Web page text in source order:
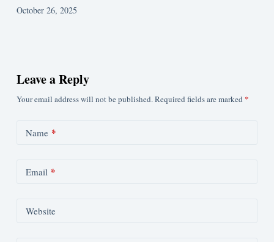
October 26, 2025
Leave a Reply
Your email address will not be published.Required fields are marked *
Name*
Email*
Website